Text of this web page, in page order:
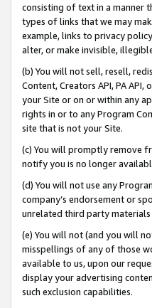
consisting of text in a manner
types of links that we may
example, links to privacy
alter, or make invisible,
(b) You will not sell, resell,
Content, Creators API, PA
your Site or on or within any
rights in or to any Program
site that is not your Site.
(c) You will promptly remove
notify you is no longer
(d) You will not use any
company’s endorsement or
unrelated third party
(e) You will not (and you will
misspellings of any of those
available to us, upon our
display your advertising
such exclusion capabilities.